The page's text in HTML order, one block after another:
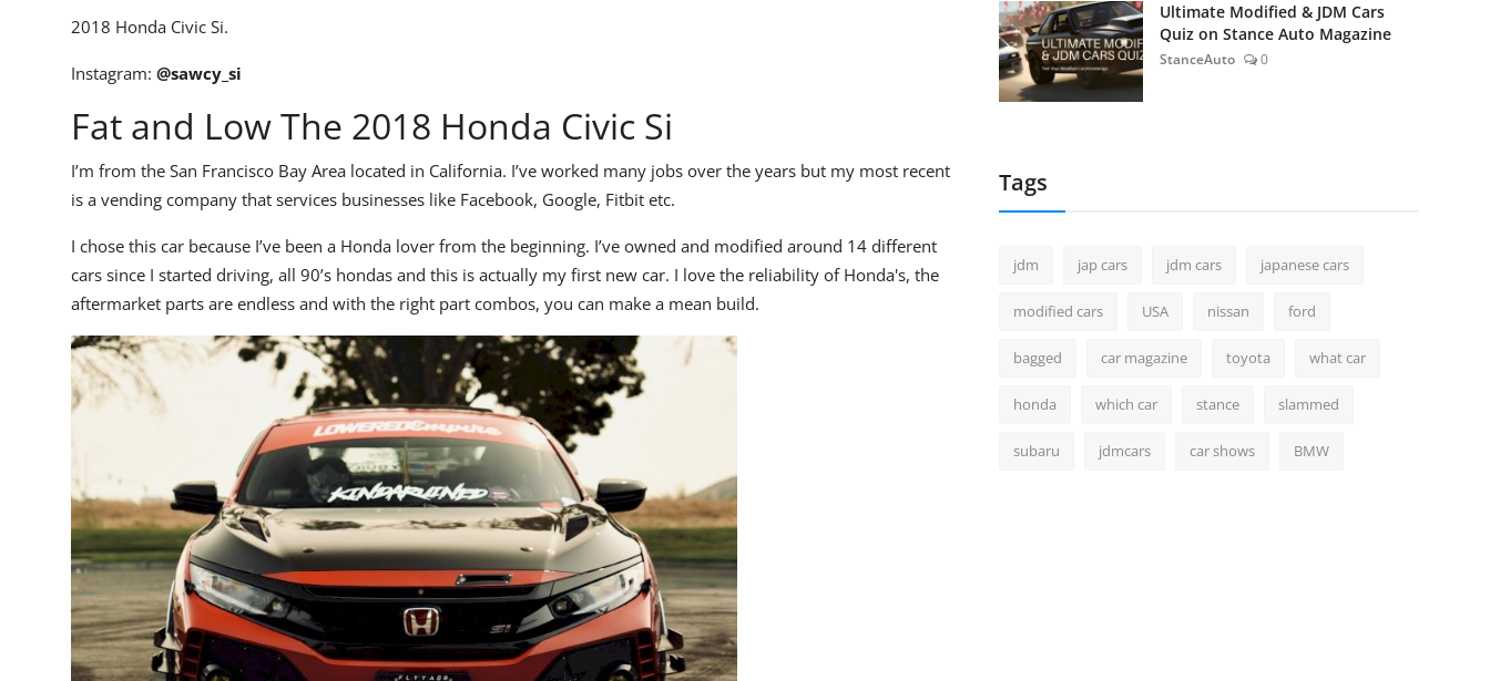
2018 Honda Civic Si.
Instagram: @sawcy_si
Fat and Low The 2018 Honda Civic Si
I’m from the San Francisco Bay Area located in California. I’ve worked many jobs over the years but my most recent
is a vending company that services businesses like Facebook, Google, Fitbit etc.
I chose this car because I’ve been a Honda lover from the beginning. I’ve owned and modified around 14 different
cars since I started driving, all 90’s hondas and this is actually my first new car. I love the reliability of Honda's, the
aftermarket parts are endless and with the right part combos, you can make a mean build.
Ultimate Modified & JDM Cars
Quiz on Stance Auto Magazine
StanceAuto 0
Tags
jdm jap cars jdm cars japanese cars
modified cars USA nissan ford
bagged car magazine toyota what car
honda which car stance slammed
subaru jdmcars car shows BMW